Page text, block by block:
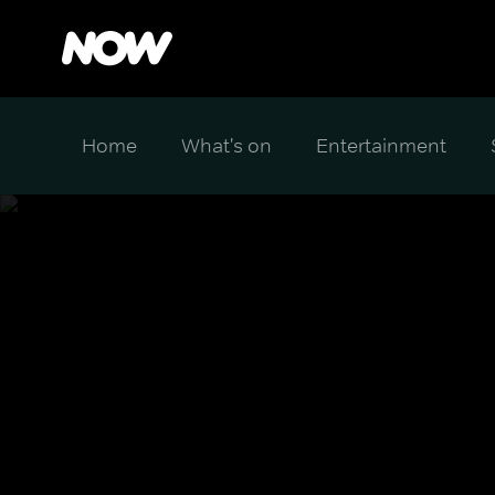
Home What's on Entertainment